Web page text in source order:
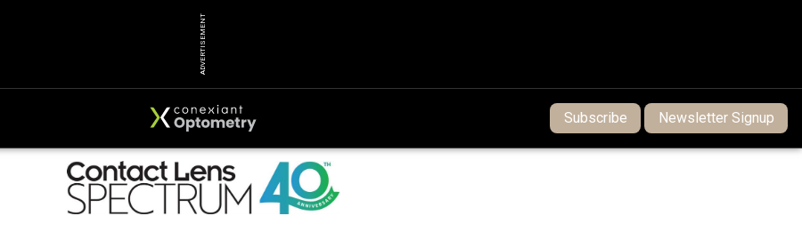
ADVERTISEMENT
Subscribe Newsletter Signup